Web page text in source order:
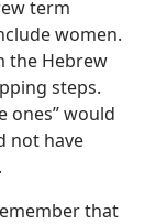
term
women.
the Hebrew
steps.
ones” would
not have
that